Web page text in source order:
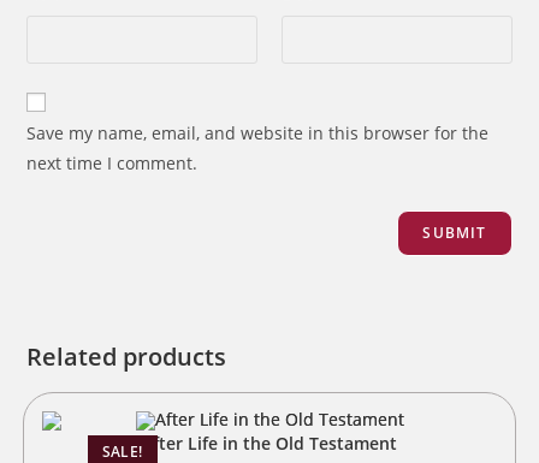
Save my name, email, and website in this browser for the
next time I comment.
Related products
SALE!After Life in the Old Testament